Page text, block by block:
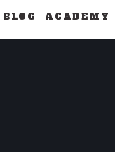
BLOG ACADEMY